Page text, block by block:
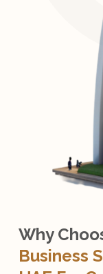
Why
Business